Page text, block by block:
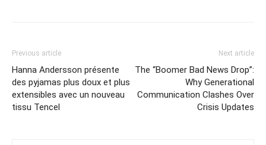
Previous article
Hanna Andersson présente
des pyjamas plus doux et plus
extensibles avec un nouveau
tissu Tencel
Next article
The “Boomer Bad News Drop”:
Why Generational
Communication Clashes Over
Crisis Updates